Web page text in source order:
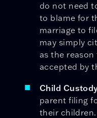
do not need
to blame for
marriage to
may simply
as the
accepted by
Child
parent filing
their